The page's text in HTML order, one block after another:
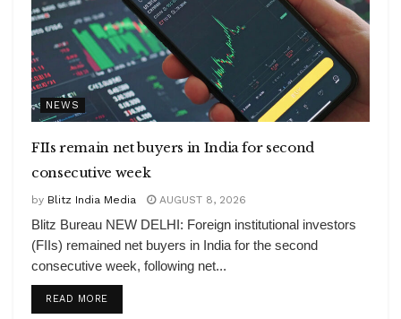
NEWS
FIIs remain net buyers in India for second
consecutive week
by Blitz India Media AUGUST 8, 2026
Blitz Bureau NEW DELHI: Foreign institutional investors
(FIIs) remained net buyers in India for the second
consecutive week, following net...
READ MOREDETAILS